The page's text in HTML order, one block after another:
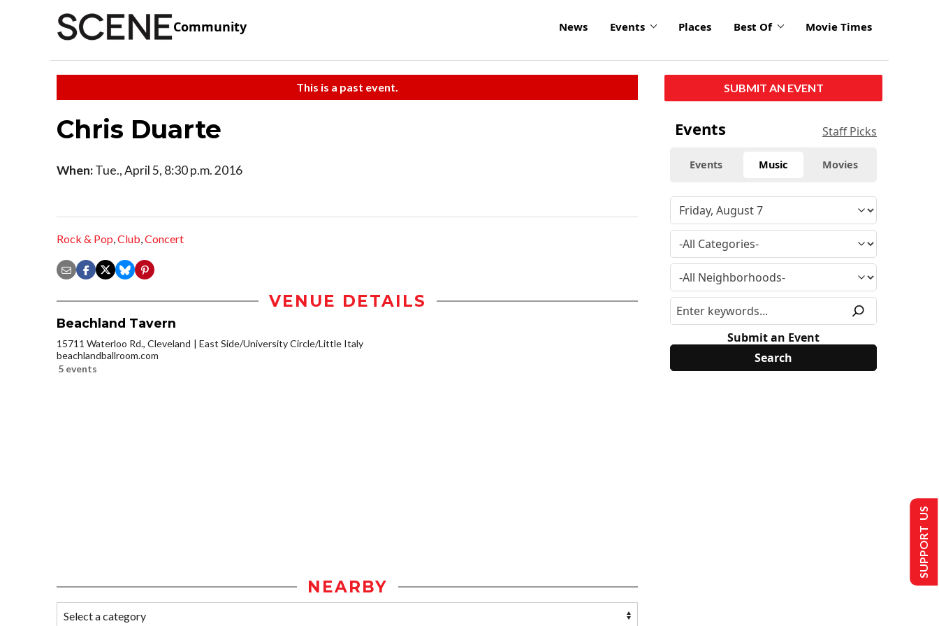
Community News Events Places Best Of Movie Times
This is a past event.
Chris Duarte
When:Tue., April 5, 8:30 p.m. 2016
Rock & Pop,Club,Concert
VENUE DETAILS
Beachland Tavern
15711 Waterloo Rd., Cleveland
East Side/University Circle/Little Italy
beachlandballroom.com
5 events
NEARBY
SUBMIT AN EVENT
Events Staff Picks
Events Music Movies
Submit an Event
SUPPORT US